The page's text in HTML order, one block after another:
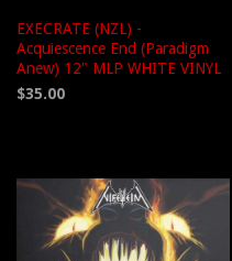
EXECRATE (NZL) -
Acquiescence End (Paradigm
Anew) 12" MLP WHITE VINYL
$35.00